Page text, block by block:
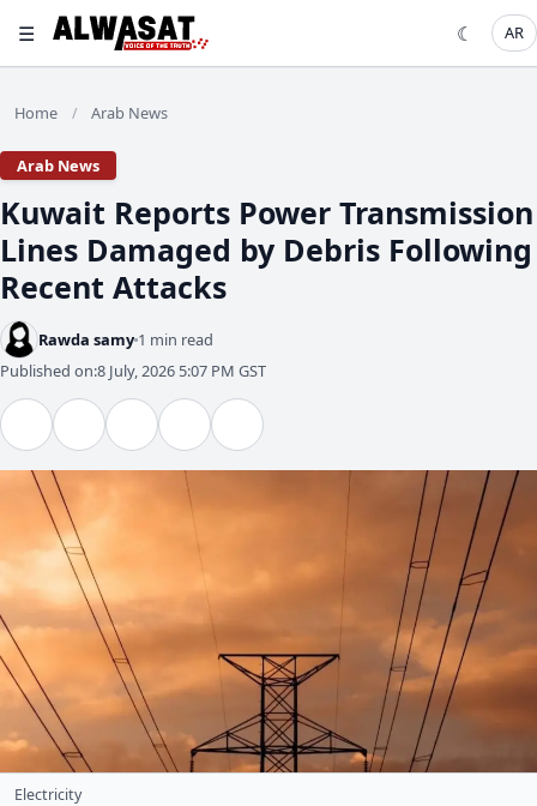
☰ ☾ AR
Home / Arab News
Arab News
Kuwait Reports Power Transmission
Lines Damaged by Debris Following
Recent Attacks
Rawda samy 1 min read
Published on:8 July, 2026 5:07 PM GST
Electricity